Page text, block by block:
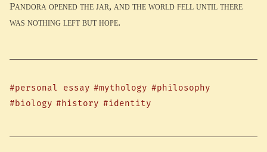
Pandora opened the jar, and the world fell until there
was nothing left but hope.
#personal essay #mythology #philosophy
#biology #history #identity